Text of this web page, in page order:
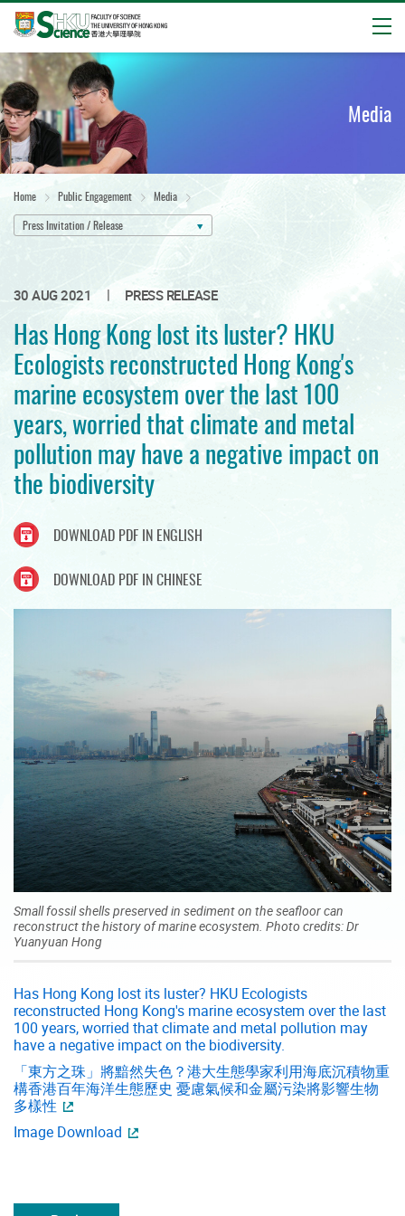
Start
main
content
Media
Home Public Engagement
Media
Press Invitation / Release
30 AUG 2021 | PRESS RELEASE
Has Hong Kong lost its luster? HKU
Ecologists reconstructed Hong Kong's
marine ecosystem over the last 100
years, worried that climate and metal
pollution may have a negative impact on
the biodiversity
DOWNLOAD PDF IN ENGLISH
DOWNLOAD PDF IN CHINESE
Small fossil shells preserved in sediment on the seafloor can
reconstruct the history of marine ecosystem. Photo credits: Dr
Yuanyuan Hong
Has Hong Kong lost its luster? HKU Ecologists
reconstructed Hong Kong's marine ecosystem over the last
100 years, worried that climate and metal pollution may
have a negative impact on the biodiversity.
「東方之珠」將黯然失色？港大生態學家利用海底沉積物重
構香港百年海洋生態歷史 憂慮氣候和金屬污染將影響生物
多樣性
Image Download